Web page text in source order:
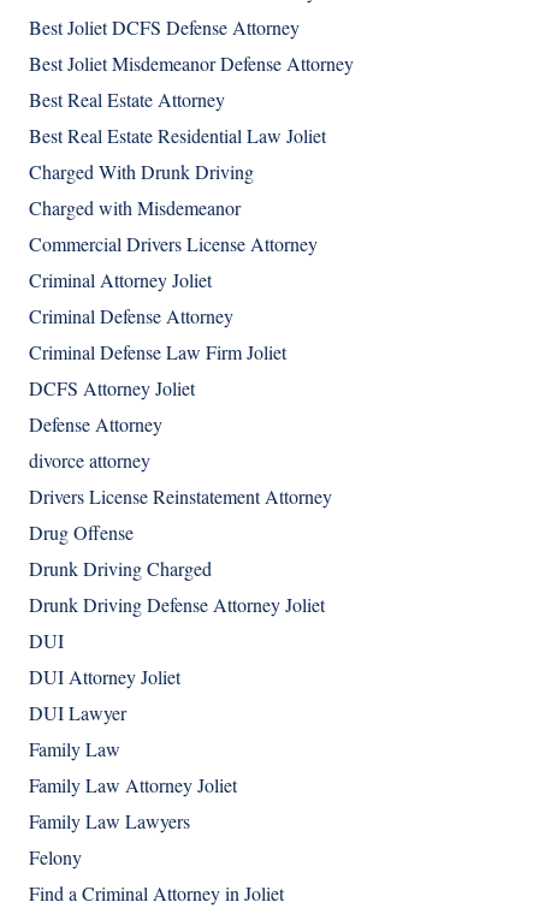
Best Joliet DCFS Defense Attorney
Best Joliet Misdemeanor Defense Attorney
Best Real Estate Attorney
Best Real Estate Residential Law Joliet
Charged With Drunk Driving
Charged with Misdemeanor
Commercial Drivers License Attorney
Criminal Attorney Joliet
Criminal Defense Attorney
Criminal Defense Law Firm Joliet
DCFS Attorney Joliet
Defense Attorney
divorce attorney
Drivers License Reinstatement Attorney
Drug Offense
Drunk Driving Charged
Drunk Driving Defense Attorney Joliet
DUI
DUI Attorney Joliet
DUI Lawyer
Family Law
Family Law Attorney Joliet
Family Law Lawyers
Felony
Find a Criminal Attorney in Joliet